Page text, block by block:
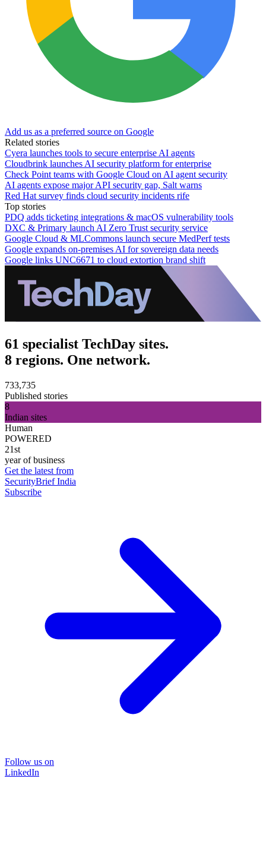
Add us as a preferred source on Google
Related stories
Cyera launches tools to secure enterprise AI agents
Cloudbrink launches AI security platform for enterprise
Check Point teams with Google Cloud on AI agent security
AI agents expose major API security gap, Salt warns
Red Hat survey finds cloud security incidents rife
Top stories
PDQ adds ticketing integrations & macOS vulnerability tools
DXC & Primary launch AI Zero Trust security service
Google Cloud & MLCommons launch secure MedPerf tests
Google expands on-premises AI for sovereign data needs
Google links UNC6671 to cloud extortion brand shift
61 specialist TechDay sites.
8 regions. One network.
733,735
Published stories
8
Indian sites
Human
POWERED
21st
year of business
Get the latest from
SecurityBrief India
Subscribe
Follow us on
LinkedIn